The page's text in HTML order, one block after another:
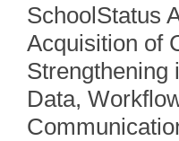
SchoolStatus
Acquisition of
Strengthening
Data,